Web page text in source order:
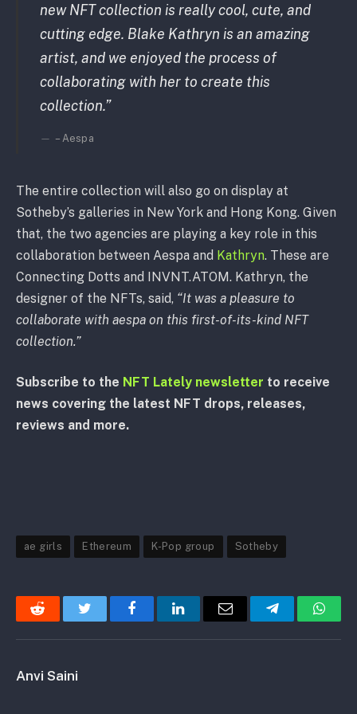
new NFT collection is really cool, cute, and
cutting edge. Blake Kathryn is an amazing
artist, and we enjoyed the process of
collaborating with her to create this
collection.”
– Aespa
The entire collection will also go on display at
Sotheby’s galleries in New York and Hong Kong. Given
that, the two agencies are playing a key role in this
collaboration between Aespa and Kathryn. These are
Connecting Dotts and INVNT.ATOM. Kathryn, the
designer of the NFTs, said, “It was a pleasure to
collaborate with aespa on this first-of-its-kind NFT
collection.”
Subscribe to the NFT Lately newsletter to receive
news covering the latest NFT drops, releases,
reviews and more.
ae girls Ethereum K-Pop group Sotheby
Reddit Twitter FacebookLinkedInEmail Telegram
Anvi Saini